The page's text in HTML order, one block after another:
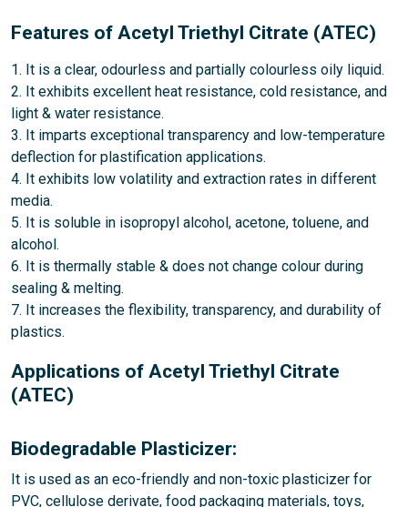
Features of Acetyl Triethyl Citrate (ATEC)
1. It is a clear, odourless and partially colourless oily liquid.
2. It exhibits excellent heat resistance, cold resistance, and
light & water resistance.
3. It imparts exceptional transparency and low-temperature
deflection for plastification applications.
4. It exhibits low volatility and extraction rates in different
media.
5. It is soluble in isopropyl alcohol, acetone, toluene, and
alcohol.
6. It is thermally stable & does not change colour during
sealing & melting.
7. It increases the flexibility, transparency, and durability of
plastics.
Applications of Acetyl Triethyl Citrate
(ATEC)
Biodegradable Plasticizer:
It is used as an eco-friendly and non-toxic plasticizer for
PVC, cellulose derivate, food packaging materials, toys,